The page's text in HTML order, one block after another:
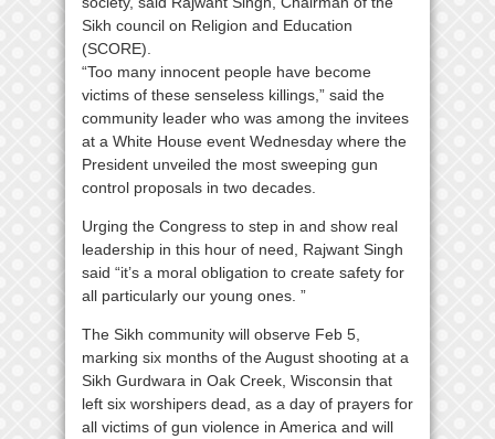
Sikh council on Religion and Education
(SCORE).
“Too many innocent people have become
victims of these senseless killings,” said the
community leader who was among the invitees
at a White House event Wednesday where the
President unveiled the most sweeping gun
control proposals in two decades.
Urging the Congress to step in and show real
leadership in this hour of need, Rajwant Singh
said “it’s a moral obligation to create safety for
all particularly our young ones. ”
The Sikh community will observe Feb 5,
marking six months of the August shooting at a
Sikh Gurdwara in Oak Creek, Wisconsin that
left six worshipers dead, as a day of prayers for
all victims of gun violence in America and will